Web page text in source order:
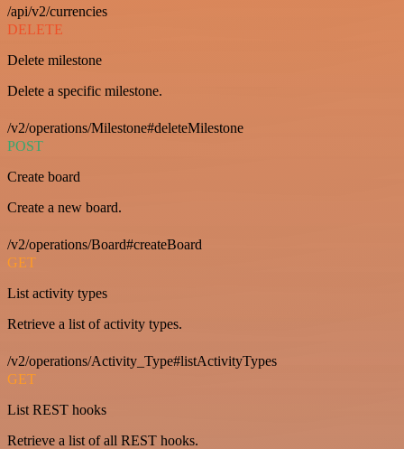
/api/v2/currencies
DELETE
Delete milestone
Delete a specific milestone.
/v2/operations/Milestone#deleteMilestone
POST
Create board
Create a new board.
/v2/operations/Board#createBoard
GET
List activity types
Retrieve a list of activity types.
/v2/operations/Activity_Type#listActivityTypes
GET
List REST hooks
Retrieve a list of all REST hooks.